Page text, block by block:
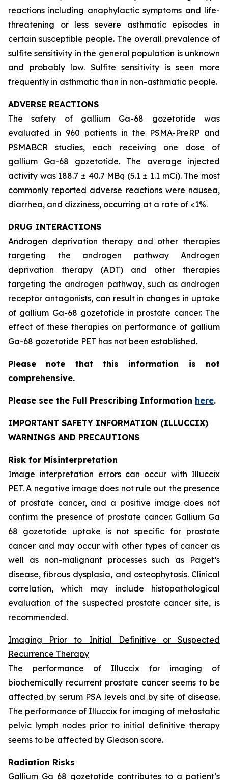
reactions including anaphylactic symptoms and life-
threatening or less severe asthmatic episodes in
certain susceptible people. The overall prevalence of
sulfite sensitivity in the general population is unknown
and probably low. Sulfite sensitivity is seen more
frequently in asthmatic than in non-asthmatic people.
ADVERSE REACTIONS
The safety of gallium Ga-68 gozetotide was
evaluated in 960 patients in the PSMA-PreRP and
PSMABCR studies, each receiving one dose of
gallium Ga-68 gozetotide. The average injected
activity was 188.7 ± 40.7 MBq (5.1 ± 1.1 mCi). The most
commonly reported adverse reactions were nausea,
diarrhea, and dizziness, occurring at a rate of <1%.
DRUG INTERACTIONS
Androgen deprivation therapy and other therapies
targeting the androgen pathway Androgen
deprivation therapy (ADT) and other therapies
targeting the androgen pathway, such as androgen
receptor antagonists, can result in changes in uptake
of gallium Ga-68 gozetotide in prostate cancer. The
effect of these therapies on performance of gallium
Ga-68 gozetotide PET has not been established.
Please note that this information is not
comprehensive.
Please see the Full Prescribing Information here.
IMPORTANT SAFETY INFORMATION (ILLUCCIX)
WARNINGS AND PRECAUTIONS
Risk for Misinterpretation
Image interpretation errors can occur with Illuccix
PET. A negative image does not rule out the presence
of prostate cancer, and a positive image does not
confirm the presence of prostate cancer. Gallium Ga
68 gozetotide uptake is not specific for prostate
cancer and may occur with other types of cancer as
well as non-malignant processes such as Paget’s
disease, fibrous dysplasia, and osteophytosis. Clinical
correlation, which may include histopathological
evaluation of the suspected prostate cancer site, is
recommended.
Imaging Prior to Initial Definitive or Suspected
Recurrence Therapy
The performance of Illuccix for imaging of
biochemically recurrent prostate cancer seems to be
affected by serum PSA levels and by site of disease.
The performance of Illuccix for imaging of metastatic
pelvic lymph nodes prior to initial definitive therapy
seems to be affected by Gleason score.
Radiation Risks
Gallium Ga 68 gozetotide contributes to a patient’s